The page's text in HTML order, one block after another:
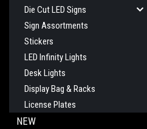
Die Cut LED Signs
Sign Assortments
Stickers
LED Infinity Lights
Desk Lights
Display Bag & Racks
License Plates
NEW